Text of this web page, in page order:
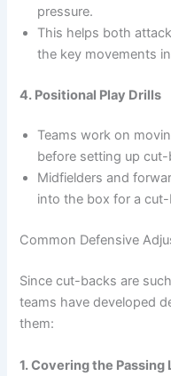
pressure.
This helps both
the key movements
4. Positional Play Drills
Teams work on
before setting up
Midfielders and
into the box for a
Common Defensive
Since cut-backs are
teams have developed
them:
1. Covering the Passing